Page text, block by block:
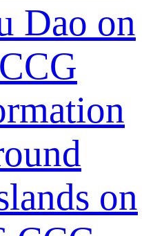
Dao on
CCG
on